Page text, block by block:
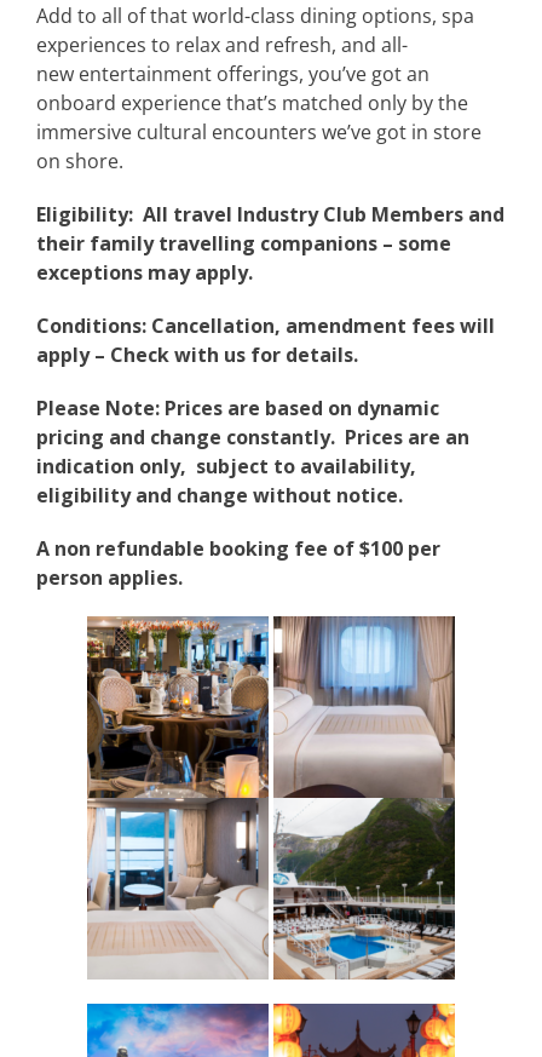
Add to all of that world-class dining options, spa
experiences to relax and refresh, and all-
new entertainment offerings, you’ve got an
onboard experience that’s matched only by the
immersive cultural encounters we’ve got in store
on shore.
Eligibility: All travel Industry Club Members and
their family travelling companions – some
exceptions may apply.
Conditions: Cancellation, amendment fees will
apply – Check with us for details.
Please Note: Prices are based on dynamic
pricing and change constantly. Prices are an
indication only, subject to availability,
eligibility and change without notice.
A non refundable booking fee of $100 per
person applies.